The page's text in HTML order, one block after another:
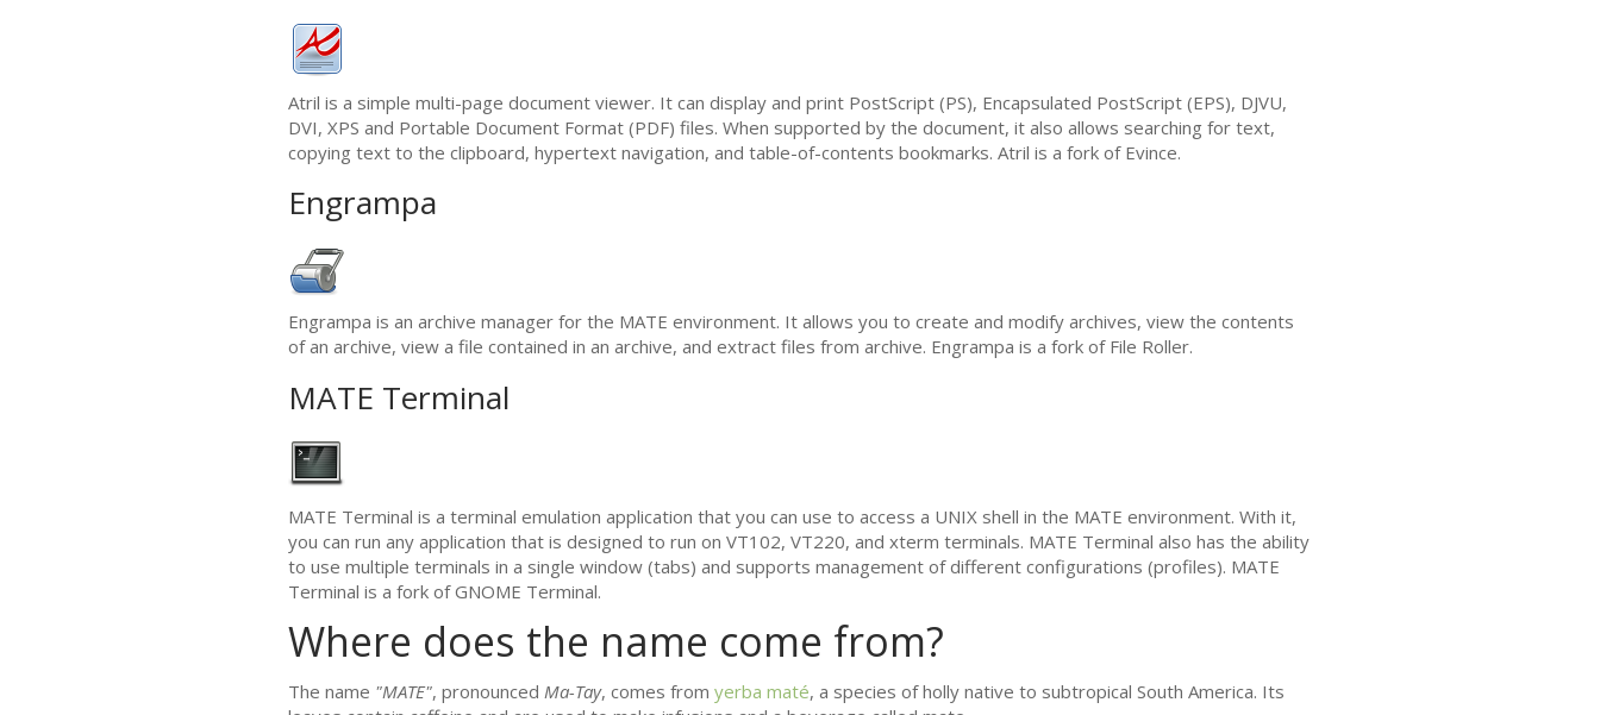
Atril is a simple multi-page document viewer. It can display and print PostScript (PS), Encapsulated PostScript (EPS), DJVU,
DVI, XPS and Portable Document Format (PDF) files. When supported by the document, it also allows searching for text,
copying text to the clipboard, hypertext navigation, and table-of-contents bookmarks. Atril is a fork of Evince.
Engrampa
Engrampa is an archive manager for the MATE environment. It allows you to create and modify archives, view the contents
of an archive, view a file contained in an archive, and extract files from archive. Engrampa is a fork of File Roller.
MATE Terminal
MATE Terminal is a terminal emulation application that you can use to access a UNIX shell in the MATE environment. With it,
you can run any application that is designed to run on VT102, VT220, and xterm terminals. MATE Terminal also has the ability
to use multiple terminals in a single window (tabs) and supports management of different configurations (profiles). MATE
Terminal is a fork ofGNOME Terminal.
Where does the name come from?
The name "MATE", pronounced Ma-Tay, comes from yerba maté, a species of holly native to subtropical South America. Its